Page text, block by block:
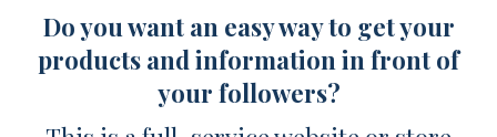
Do you want an easy way to get your
products and information in front of
your followers?